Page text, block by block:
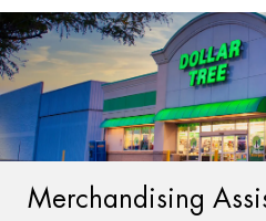
-
Merchandising